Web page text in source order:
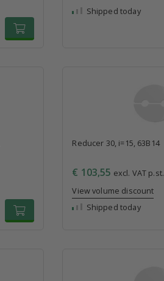
Shipped today
Reducer 30, i=15, 63B14
€ 103,55 excl. VAT p.st.
View volume discount
Shipped today